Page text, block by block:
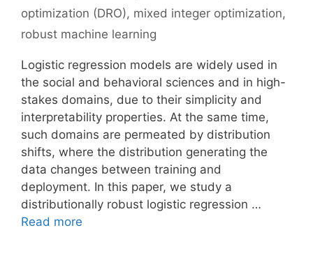
optimization (DRO), mixed integer optimization,
robust machine learning
Logistic regression models are widely used in
the social and behavioral sciences and in high-
stakes domains, due to their simplicity and
interpretability properties. At the same time,
such domains are permeated by distribution
shifts, where the distribution generating the
data changes between training and
deployment. In this paper, we study a
distributionally robust logistic regression …
Read more